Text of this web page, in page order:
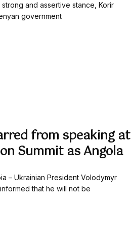
strong and assertive stance, Korir
government
from speaking at
Summit as Angola
– Ukrainian President Volodymyr
that he will not be